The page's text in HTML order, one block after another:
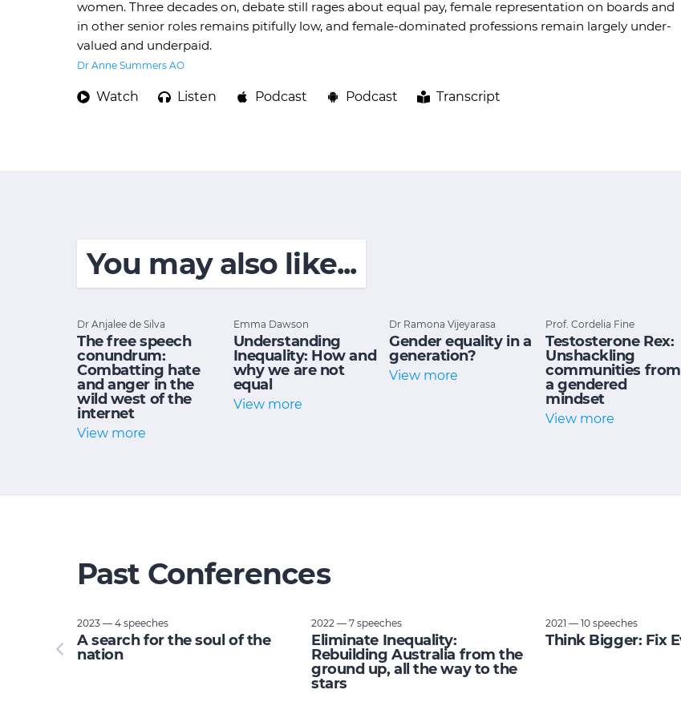
women. Three decades on, debate still rages about equal pay, female representation on boards and
in other senior roles remains pitifully low, and female-dominated professions remain largely under-
valued and underpaid.
Dr Anne Summers AO
Watch Listen Podcast Podcast Transcript
You may also like...
Dr Anjalee de Silva
The free speech
conundrum:
Combatting hate
and anger in the
wild west of the
internet
View more
Emma Dawson
Understanding
Inequality: How and
why we are not
equal
View more
Dr Ramona Vijeyarasa
Gender equality in a
generation?
View more
Prof. Cordelia Fine
Testosterone Rex:
Unshackling
communities from
a gendered
mindset
View more
Past Conferences
2023 — 4 speeches
A search for the soul of the
nation
2022 — 7 speeches
Eliminate Inequality:
Rebuilding Australia from the
ground up, all the way to the
stars
2021 — 10 speeches
Think Bigger: Fix